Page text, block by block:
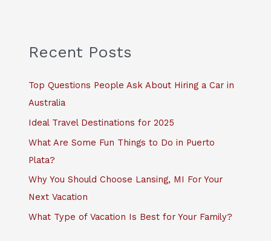
c
f
o
Recent Posts
Top Questions People Ask About Hiring a Car in
Australia
Ideal Travel Destinations for 2025
What Are Some Fun Things to Do in Puerto
Plata?
Why You Should Choose Lansing, MI For Your
Next Vacation
What Type of Vacation Is Best for Your Family?